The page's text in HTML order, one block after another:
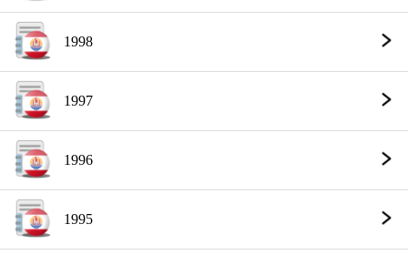
1998
1997
1996
1995